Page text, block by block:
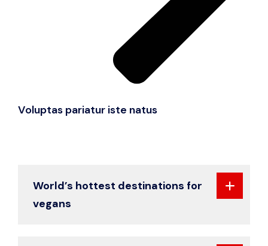
Voluptas pariatur iste natus
World’s hottest destinations for
vegans